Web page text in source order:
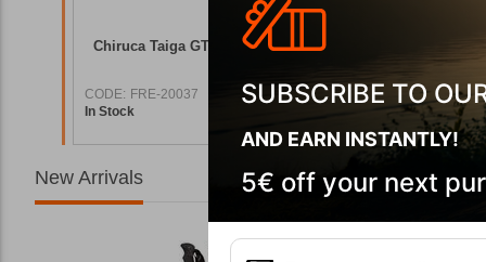
Chiruca Taiga GTX 02 Men's Hiking Boots
CODE: FRE-20037
In Stock
Chiruca
CODE:
In Stock
New Arrivals
SUBSCRIBE TO
AND EARN INSTANTLY!
5€ off your next